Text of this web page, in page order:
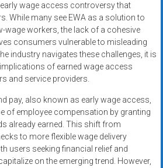
wage access controversy that
While many see EWA as a solution to
wage workers, the lack of a cohesive
consumers vulnerable to misleading
industry navigates these challenges, it is
of earned wage access
and service providers.
pay, also known as early wage access,
of employee compensation by granting
already earned. This shift from
to more flexible wage delivery
users seeking financial relief and
on the emerging trend. However,